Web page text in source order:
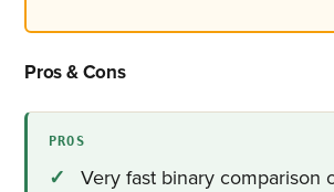
Pros & Cons
PROS
Very fast binary comparison